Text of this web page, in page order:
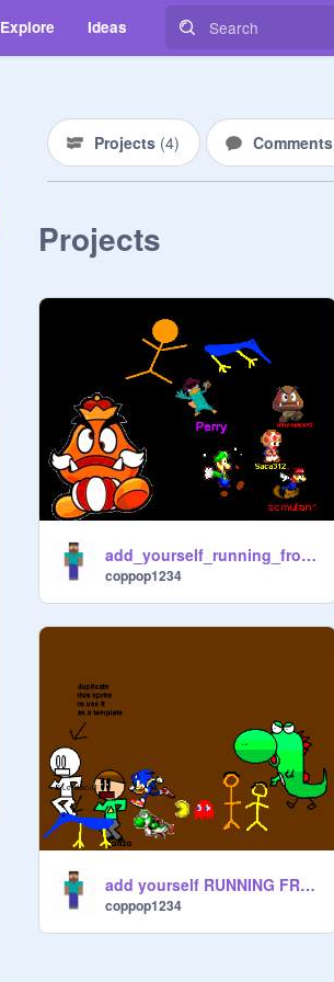
Explore Ideas
Projects (4) Comments
Projects
add_yourself_running_from_king_goomba[3][1]
coppop1234
add yourself RUNNING FROM A BADLY DRAWN YOSHI!
coppop1234